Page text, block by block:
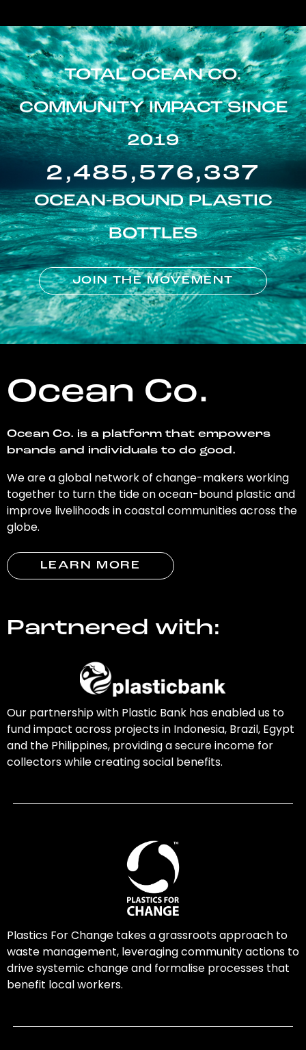
TOTAL OCEAN CO.
COMMUNITY IMPACT SINCE
2019
2,485,576,337
OCEAN-BOUND PLASTIC
BOTTLES
JOIN THE MOVEMENT
Ocean Co.
Ocean Co. is a platform that empowers
brands and individuals to do good.
We are a global network of change-makers working
together to turn the tide on ocean-bound plastic and
improve livelihoods in coastal communities across the
globe.
LEARN MORE
Partnered with:
Our partnership with Plastic Bank has enabled us to
fund impact across projects in Indonesia, Brazil, Egypt
and the Philippines, providing a secure income for
collectors while creating social benefits.
Plastics For Change takes a grassroots approach to
waste management, leveraging community actions to
drive systemic change and formalise processes that
benefit local workers.